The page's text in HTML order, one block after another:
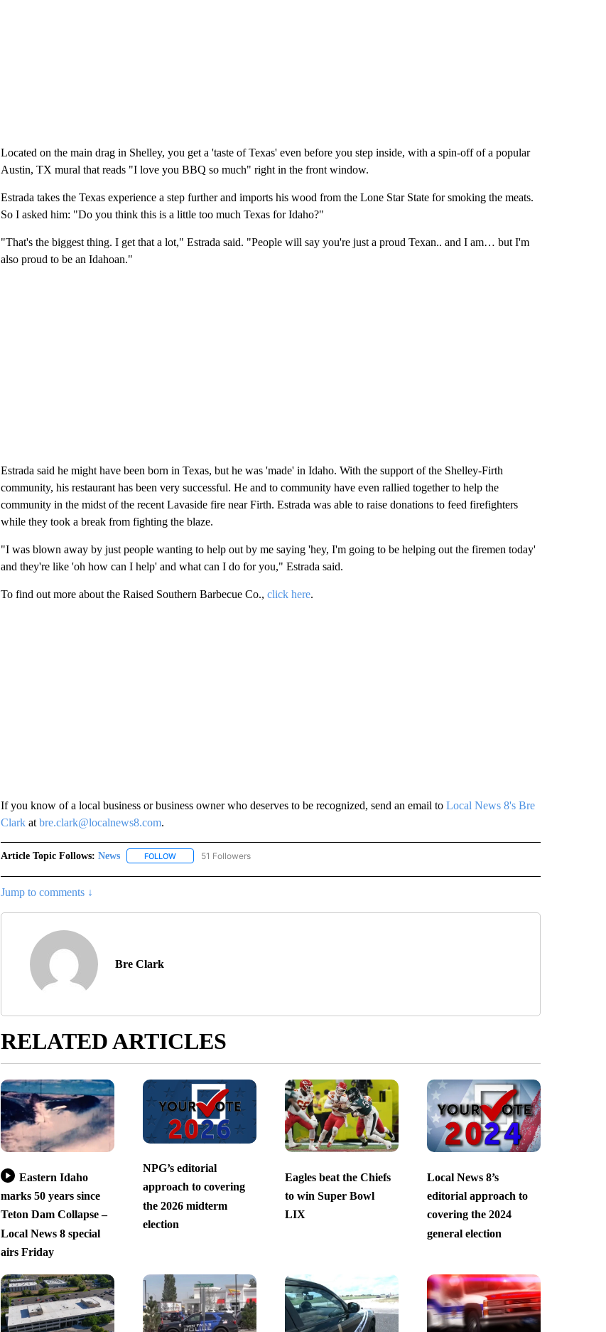
Located on the main drag in Shelley, you get a 'taste of Texas' even before you step inside, with a spin-off of a popular
Austin, TX mural that reads "I love you BBQ so much" right in the front window.
Estrada takes the Texas experience a step further and imports his wood from the Lone Star State for smoking the meats.
So I asked him: "Do you think this is a little too much Texas for Idaho?"
"That's the biggest thing. I get that a lot," Estrada said. "People will say you're just a proud Texan.. and I am… but I'm
also proud to be an Idahoan."
Estrada said he might have been born in Texas, but he was 'made' in Idaho. With the support of the Shelley-Firth
community, his restaurant has been very successful. He and to community have even rallied together to help the
community in the midst of the recent Lavaside fire near Firth. Estrada was able to raise donations to feed firefighters
while they took a break from fighting the blaze.
"I was blown away by just people wanting to help out by me saying 'hey, I'm going to be helping out the firemen today'
and they're like 'oh how can I help' and what can I do for you," Estrada said.
To find out more about the Raised Southern Barbecue Co., click here.
If you know of a local business or business owner who deserves to be recognized, send an email to Local News 8's Bre
Clarkat bre.clark@localnews8.com.
Article Topic Follows: News FOLLOWFOLLOW "NEWS" TO RECEIVE NOTIFICATIONS ABOUT NEW PAGES ON "NEWS".
51 Followers
Jump to comments ↓
Bre Clark
RELATED ARTICLES
Eastern Idaho
marks 50 years since
Teton Dam Collapse –
Local News 8 special
airs Friday
NPG’s editorial
approach to covering
the 2026 midterm
election
Eagles beat the Chiefs
to win Super Bowl
LIX
Local News 8’s
editorial approach to
covering the 2024
general election